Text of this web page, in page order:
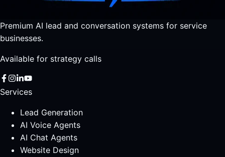
Premium AI lead and conversation systems for service
businesses.
Available for strategy calls
Services
Lead Generation
AI Voice Agents
AI Chat Agents
Website Design